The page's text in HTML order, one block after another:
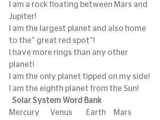
I am a rock floating between Mars and
Jupiter!
I am the largest planet and also home
to the” great red spot”!
I have more rings than any other
planet!
I am the only planet tipped on my side!
I am the eighth planet from the Sun!
Solar System Word Bank
Mercury       Venus         Earth     Mars